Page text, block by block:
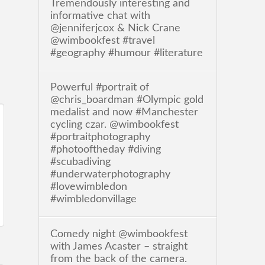
Tremendously interesting and
informative chat with
@jenniferjcox & Nick Crane
@wimbookfest #travel
#geography #humour #literature
Powerful #portrait of
@chris_boardman #Olympic gold
medalist and now #Manchester
cycling czar. @wimbookfest
#portraitphotography
#photooftheday #diving
#scubadiving
#underwaterphotography
#lovewimbledon
#wimbledonvillage
Comedy night @wimbookfest
with James Acaster – straight
from the back of the camera.